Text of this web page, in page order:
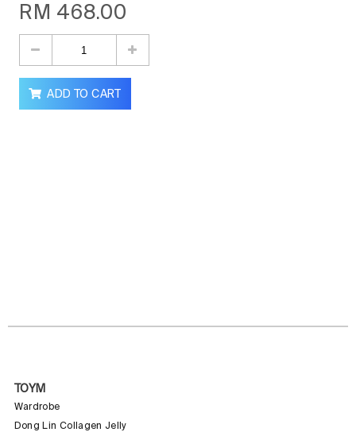
RM 468.00
ADD TO CART
TOYM
Wardrobe
Dong Lin Collagen Jelly